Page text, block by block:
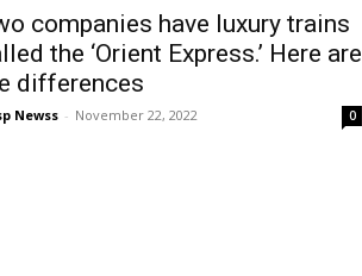
companies have luxury trains
the ‘Orient Express.’ Here are
differences
Newss - November 22, 2022 0